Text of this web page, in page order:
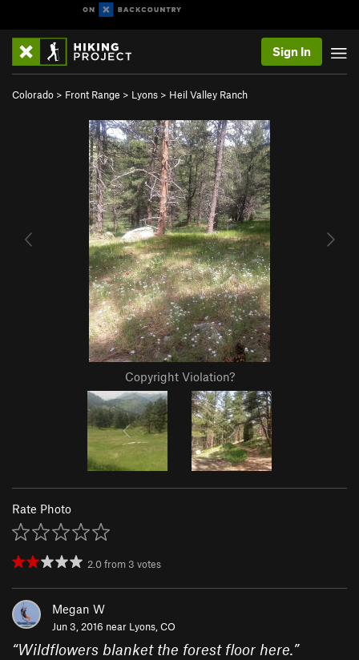
Sign In
Colorado > Front Range > Lyons > Heil Valley Ranch
Copyright Violation?
Rate Photo
2.0from 3 votes
Megan W
Jun 3, 2016 near Lyons, CO
“Wildflowers blanket the forest floor here.”